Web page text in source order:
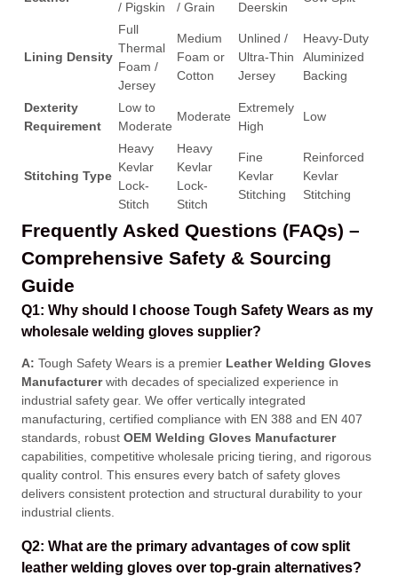
/ Pigskin
/ Grain
Deerskin
Lining Density
Full
Thermal
Foam /
Jersey
Medium
Foam or
Cotton
Unlined /
Ultra-Thin
Jersey
Heavy-Duty
Aluminized
Backing
Dexterity
Requirement
Low to
Moderate
Moderate
Extremely
High
Low
Stitching Type
Heavy
Kevlar
Lock-
Stitch
Heavy
Kevlar
Lock-
Stitch
Fine
Kevlar
Stitching
Reinforced
Kevlar
Stitching
Frequently Asked Questions (FAQs) –
Comprehensive Safety & Sourcing
Guide
Q1: Why should I choose Tough Safety Wears as my
wholesale welding gloves supplier?
A: Tough Safety Wears is a premier Leather Welding Gloves
Manufacturerwith decades of specialized experience in
industrial safety gear. We offer vertically integrated
manufacturing, certified compliance with EN 388 and EN 407
standards, robust OEM Welding Gloves Manufacturer
capabilities, competitive wholesale pricing tiering, and rigorous
quality control. This ensures every batch of safety gloves
delivers consistent protection and structural durability to your
industrial clients.
Q2: What are the primary advantages of cow split
leather welding gloves over top-grain alternatives?